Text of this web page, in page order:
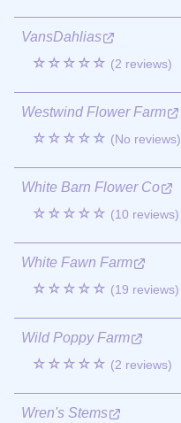
VansDahlias
☆☆☆☆☆ (2 reviews)
Westwind Flower Farm
☆☆☆☆☆ (No reviews)
White Barn Flower Co
☆☆☆☆☆ (10 reviews)
White Fawn Farm
☆☆☆☆☆ (19 reviews)
Wild Poppy Farm
☆☆☆☆☆ (2 reviews)
Wren's Stems